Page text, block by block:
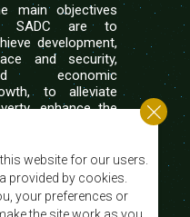
main objectives
SADC are to
development,
and security,
economic
to alleviate
enhance the
Africa, and
through
principles
website for our users.
provided by cookies.
your preferences or